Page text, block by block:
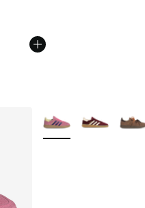
More Colors Available